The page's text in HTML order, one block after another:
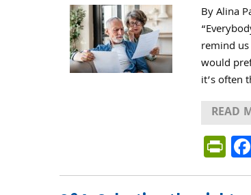
By Alina
remind
would
it’s often
READ